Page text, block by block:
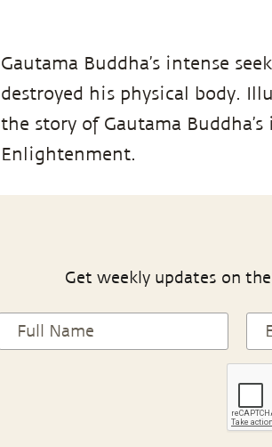
Gautama Buddha’s intense
destroyed his physical body.
the story of Gautama
Enlightenment.
Get weekly updates on